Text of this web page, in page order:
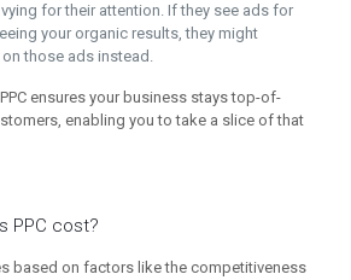
for their attention. If they see ads for
your organic results, they might
those ads instead.
ensures your business stays top-of-
enabling you to take a slice of that
PPC cost?
based on factors like the competitiveness